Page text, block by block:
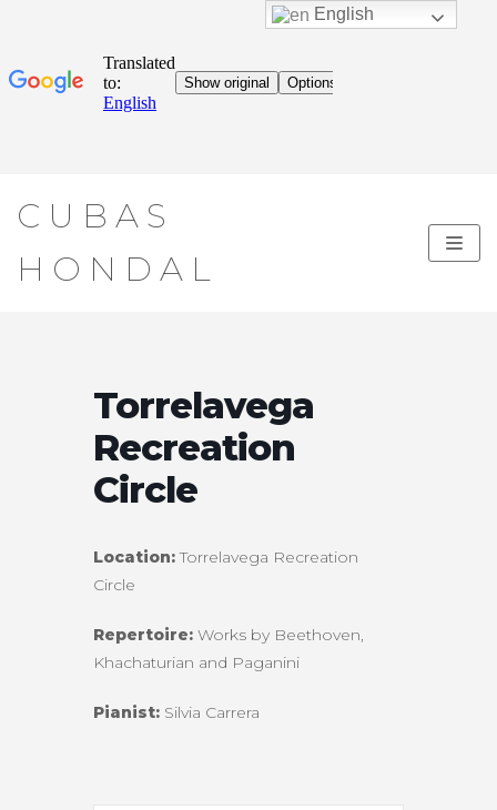
to
CUBAS
HONDAL
Torrelavega
Recreation
Circle
Location:Torrelavega Recreation
Circle
Repertoire: Works by Beethoven,
Khachaturian and Paganini
Pianist: Silvia Carrera
English